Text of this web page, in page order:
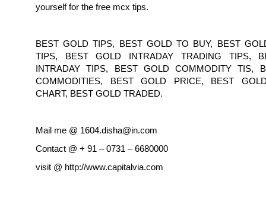
yourself for the free mcx tips.
BEST GOLD TIPS, BEST GOLD TO BUY, BEST
TIPS, BEST GOLD INTRADAY TRADING TIPS,
INTRADAY TIPS, BEST GOLD COMMODITY TIS,
COMMODITIES, BEST GOLD PRICE, BEST
CHART, BEST GOLD TRADED.
Mail me @ 1604.disha@in.com
Contact @ + 91 – 0731 – 6680000
visit @ http://www.capitalvia.com